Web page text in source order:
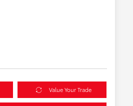
Value Your Trade